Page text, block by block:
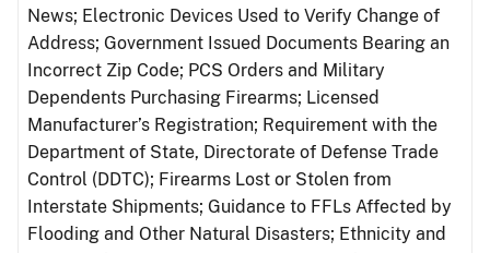
News; Electronic Devices Used to Verify Change of
Address; Government Issued Documents Bearing an
Incorrect Zip Code; PCS Orders and Military
Dependents Purchasing Firearms; Licensed
Manufacturer’s Registration; Requirement with the
Department of State, Directorate of Defense Trade
Control (DDTC); Firearms Lost or Stolen from
Interstate Shipments; Guidance to FFLs Affected by
Flooding and Other Natural Disasters; Ethnicity and